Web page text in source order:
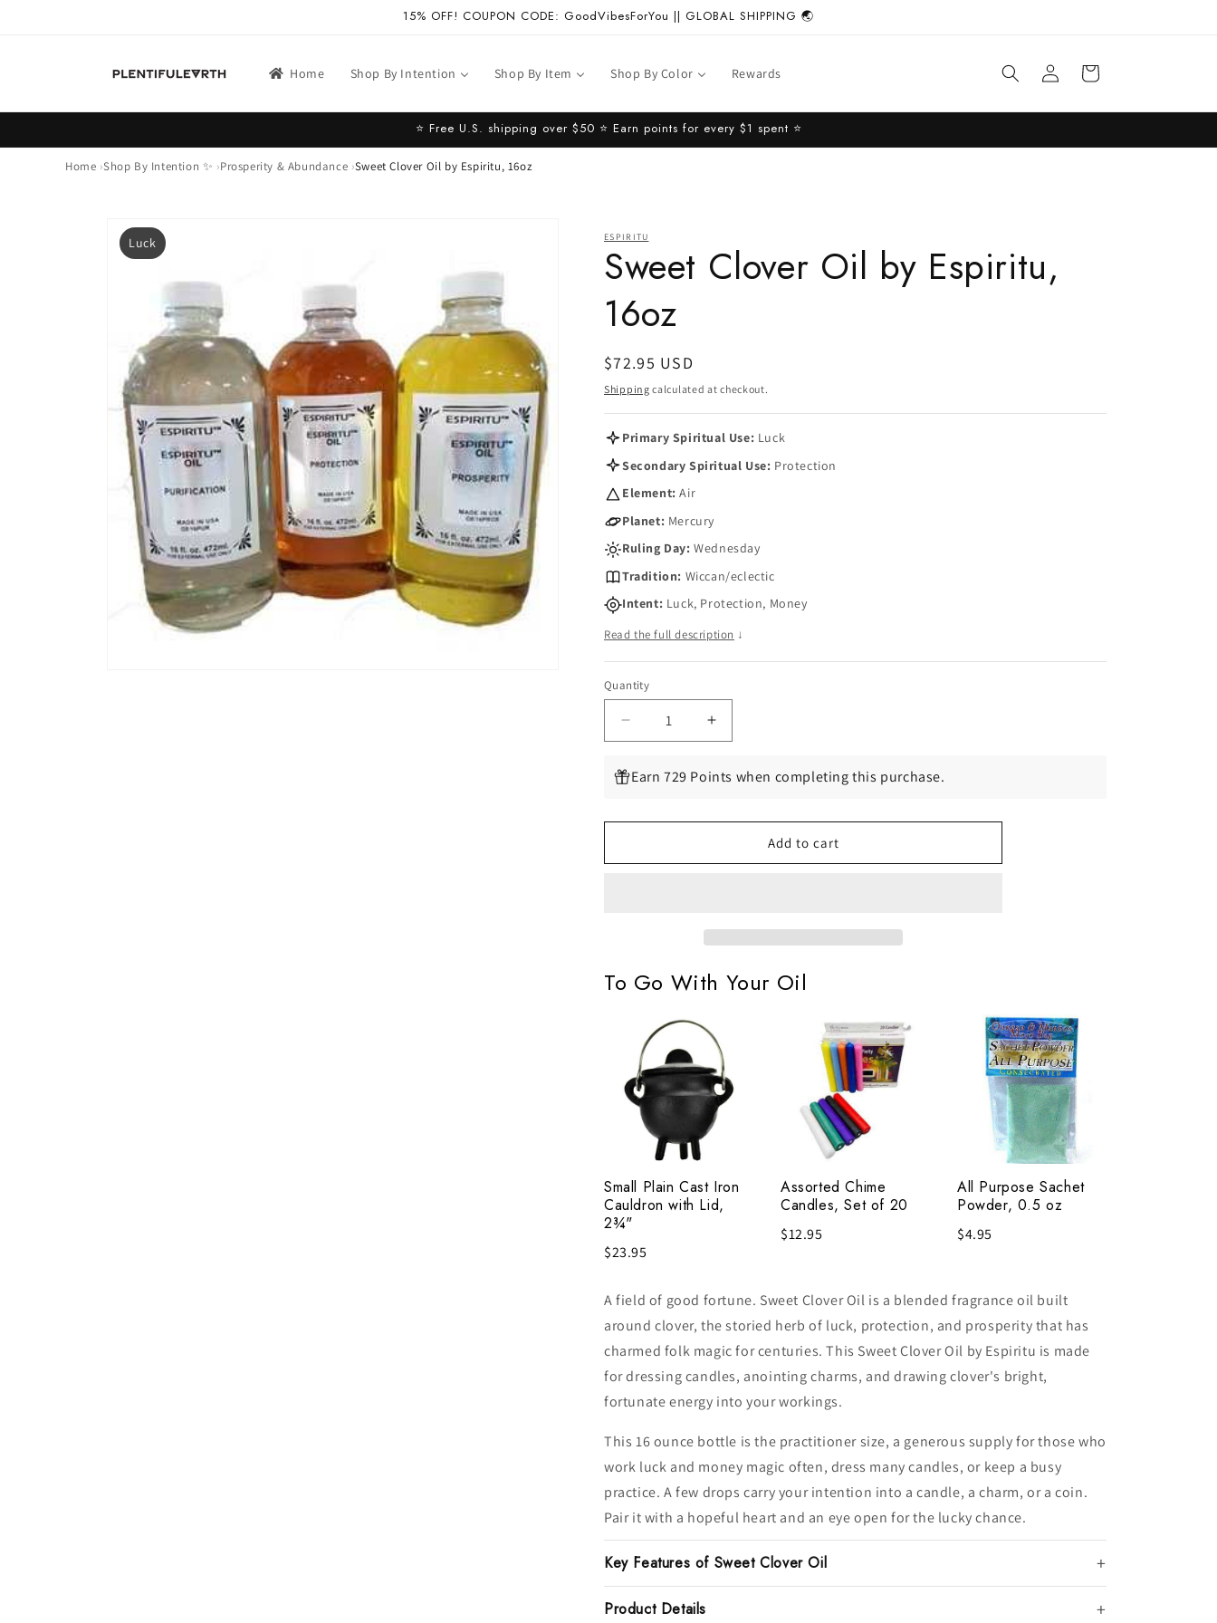
15% OFF! COUPON CODE: GoodVibesForYou || GLOBAL SHIPPING 🌏
Home Shop By Intention Shop By Item Shop By Color Rewards
Log
in
Cart
⭐️ Free U.S. shipping over $50 ⭐️ Earn points for every $1 spent ⭐️
Home Shop By Intention ✨ Prosperity & Abundance Sweet Clover Oil by Espiritu, 16oz
Luck
product
information
ESPIRITU
Sweet Clover Oil by Espiritu,
16oz
Regular
price
$72.95 USD
Shipping calculated at checkout.
Primary Spiritual Use: Luck
Secondary Spiritual Use: Protection
Element: Air
Planet: Mercury
Ruling Day: Wednesday
Tradition: Wiccan/eclectic
Intent: Luck, Protection, Money
Read the full description ↓
Quantity
Quantity
Decrease
quantity
for
Sweet
Oil
Espiritu,
Increase
quantity
Sweet
Oil
Espiritu,
Earn 729 Points when completing this purchase.
Add to cart
To Go With Your Oil
Cast
Iron
Cauldron
Lid,
2¾"
Small Plain Cast Iron
Cauldron with Lid,
2¾"
$23.95
Assorted
Chime
Candles,
Assorted Chime
Candles, Set of 20
$12.95
Purpose
Sachet
Powder,
All Purpose Sachet
Powder, 0.5 oz
$4.95
A field of good fortune. Sweet Clover Oil is a blended fragrance oil built
around clover, the storied herb of luck, protection, and prosperity that has
charmed folk magic for centuries. This Sweet Clover Oil by Espiritu is made
for dressing candles, anointing charms, and drawing clover's bright,
fortunate energy into your workings.
This 16 ounce bottle is the practitioner size, a generous supply for those who
work luck and money magic often, dress many candles, or keep a busy
practice. A few drops carry your intention into a candle, a charm, or a coin.
Pair it with a hopeful heart and an eye open for the lucky chance.
Key Features of Sweet Clover Oil
Product Details